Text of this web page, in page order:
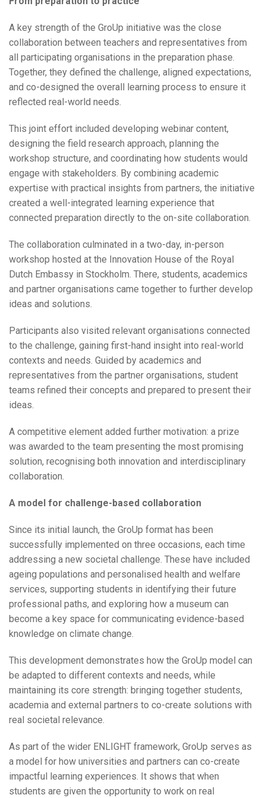
A key strength of the GroUp initiative was the close
collaboration between teachers and representatives from
all participating organisations in the preparation phase.
Together, they defined the challenge, aligned expectations,
and co-designed the overall learning process to ensure it
reflected real-world needs.
This joint effort included developing webinar content,
designing the field research approach, planning the
workshop structure, and coordinating how students would
engage with stakeholders. By combining academic
expertise with practical insights from partners, the initiative
created a well-integrated learning experience that
connected preparation directly to the on-site collaboration.
The collaboration culminated in a two-day, in-person
workshop hosted at the Innovation House of the Royal
Dutch Embassy in Stockholm. There, students, academics
and partner organisations came together to further develop
ideas and solutions.
Participants also visited relevant organisations connected
to the challenge, gaining first-hand insight into real-world
contexts and needs. Guided by academics and
representatives from the partner organisations, student
teams refined their concepts and prepared to present their
ideas.
A competitive element added further motivation: a prize
was awarded to the team presenting the most promising
solution, recognising both innovation and interdisciplinary
collaboration.
A model for challenge-based collaboration
Since its initial launch, the GroUp format has been
successfully implemented on three occasions, each time
addressing a new societal challenge. These have included
ageing populations and personalised health and welfare
services, supporting students in identifying their future
professional paths, and exploring how a museum can
become a key space for communicating evidence-based
knowledge on climate change.
This development demonstrates how the GroUp model can
be adapted to different contexts and needs, while
maintaining its core strength: bringing together students,
academia and external partners to co-create solutions with
real societal relevance.
As part of the wider ENLIGHT framework, GroUp serves as
a model for how universities and partners can co-create
impactful learning experiences. It shows that when
students are given the opportunity to work on real